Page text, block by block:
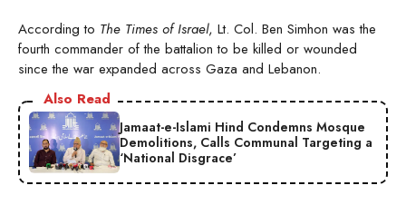
According to The Times of Israel, Lt. Col. Ben Simhon was the
fourth commander of the battalion to be killed or wounded
since the war expanded across Gaza and Lebanon.
Also Read
Jamaat-e-Islami Hind Condemns Mosque
Demolitions, Calls Communal Targeting a
‘National Disgrace’